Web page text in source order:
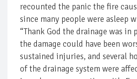
recounted the panic the fire
since many people were asleep
“Thank God the drainage was in
the damage could have been
sustained injuries, and several
of the drainage system were